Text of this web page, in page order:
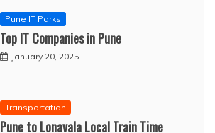
Pune IT Parks
Top IT Companies in Pune
January 20, 2025
Transportation
Pune to Lonavala Local Train Time